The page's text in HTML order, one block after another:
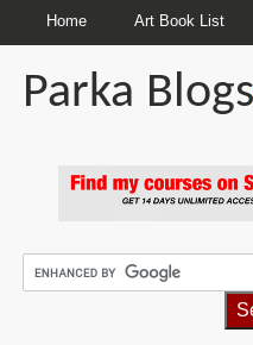
Home Art Book List
Parka Blogs